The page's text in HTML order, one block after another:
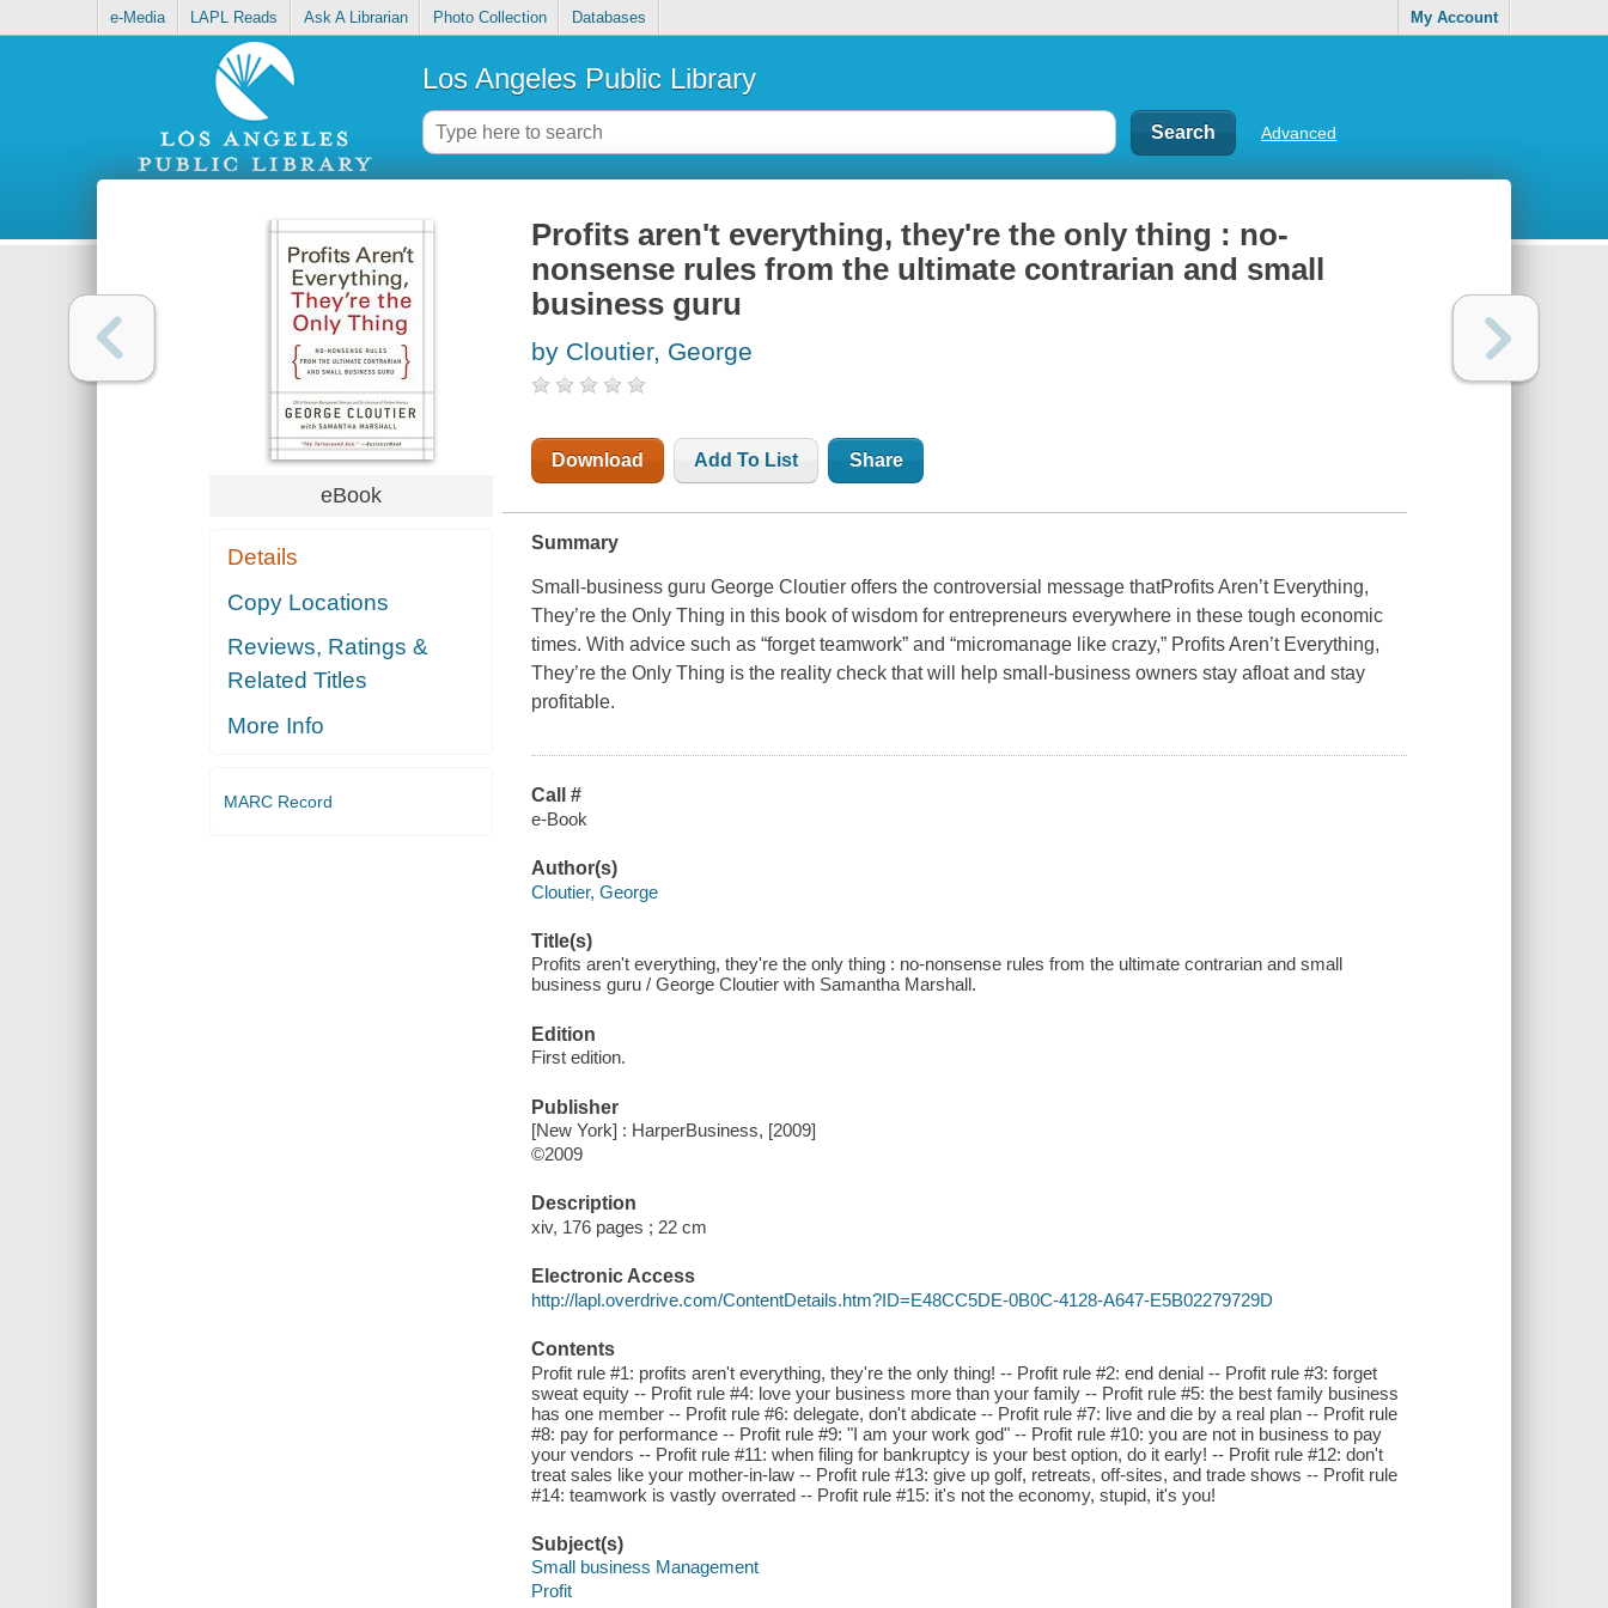
e-Media LAPL Reads Ask A Librarian Photo Collection Databases My Account
Los Angeles Public Library
Advanced
eBook
Details
Copy Locations
Reviews, Ratings &
Related Titles
More Info
MARC Record
Profits aren't everything, they're the only thing : no-
nonsense rules from the ultimate contrarian and small
business guru
by Cloutier, George
Download Add To List Share
Summary
Small-business guru George Cloutier offers the controversial message thatProfits Aren’t Everything,
They’re the Only Thing in this book of wisdom for entrepreneurs everywhere in these tough economic
times. With advice such as “forget teamwork” and “micromanage like crazy,” Profits Aren’t Everything,
They’re the Only Thing is the reality check that will help small-business owners stay afloat and stay
profitable.
Call #
e-Book
Author(s)
Cloutier, George
Title(s)
Profits aren't everything, they're the only thing : no-nonsense rules from the ultimate contrarian and small
business guru / George Cloutier with Samantha Marshall.
Edition
First edition.
Publisher
[New York] : HarperBusiness, [2009]
©2009
Description
xiv, 176 pages ; 22 cm
Electronic Access
http://lapl.overdrive.com/ContentDetails.htm?ID=E48CC5DE-0B0C-4128-A647-E5B02279729D
Contents
Profit rule #1: profits aren't everything, they're the only thing! -- Profit rule #2: end denial -- Profit rule #3: forget
sweat equity -- Profit rule #4: love your business more than your family -- Profit rule #5: the best family business
has one member -- Profit rule #6: delegate, don't abdicate -- Profit rule #7: live and die by a real plan -- Profit rule
#8: pay for performance -- Profit rule #9: "I am your work god" -- Profit rule #10: you are not in business to pay
your vendors -- Profit rule #11: when filing for bankruptcy is your best option, do it early! -- Profit rule #12: don't
treat sales like your mother-in-law -- Profit rule #13: give up golf, retreats, off-sites, and trade shows -- Profit rule
#14: teamwork is vastly overrated -- Profit rule #15: it's not the economy, stupid, it's you!
Subject(s)
Small business Management
Profit